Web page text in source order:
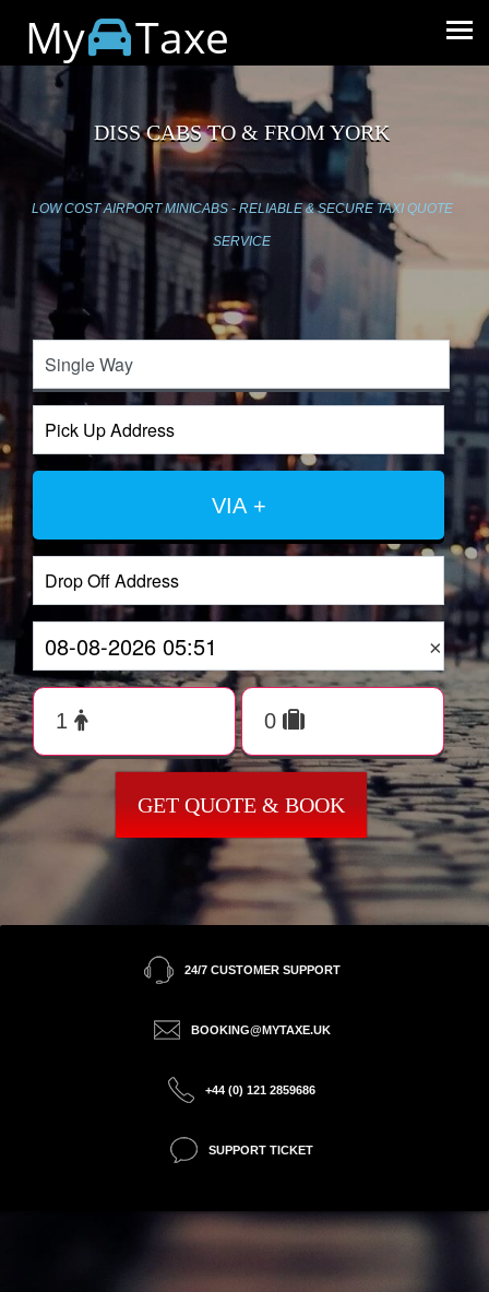
My Taxe
DISS CABS TO & FROM YORK
LOW COST AIRPORT MINICABS - RELIABLE & SECURE TAXI QUOTE
SERVICE
VIA +
×
GET QUOTE & BOOK
24/7 CUSTOMER SUPPORT
BOOKING@MYTAXE.UK
+44 (0) 121 2859686
SUPPORT TICKET